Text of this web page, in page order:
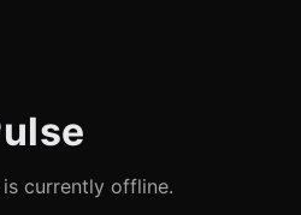
currently offline.